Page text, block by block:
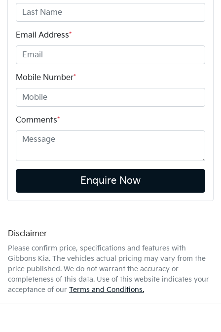
Email Address*
Mobile Number*
Comments*
Enquire Now
Disclaimer
Please confirm price, specifications and features with
Gibbons Kia. The vehicles actual pricing may vary from the
price published. We do not warrant the accuracy or
completeness of this data. Use of this website indicates your
acceptance of our Terms and Conditions.